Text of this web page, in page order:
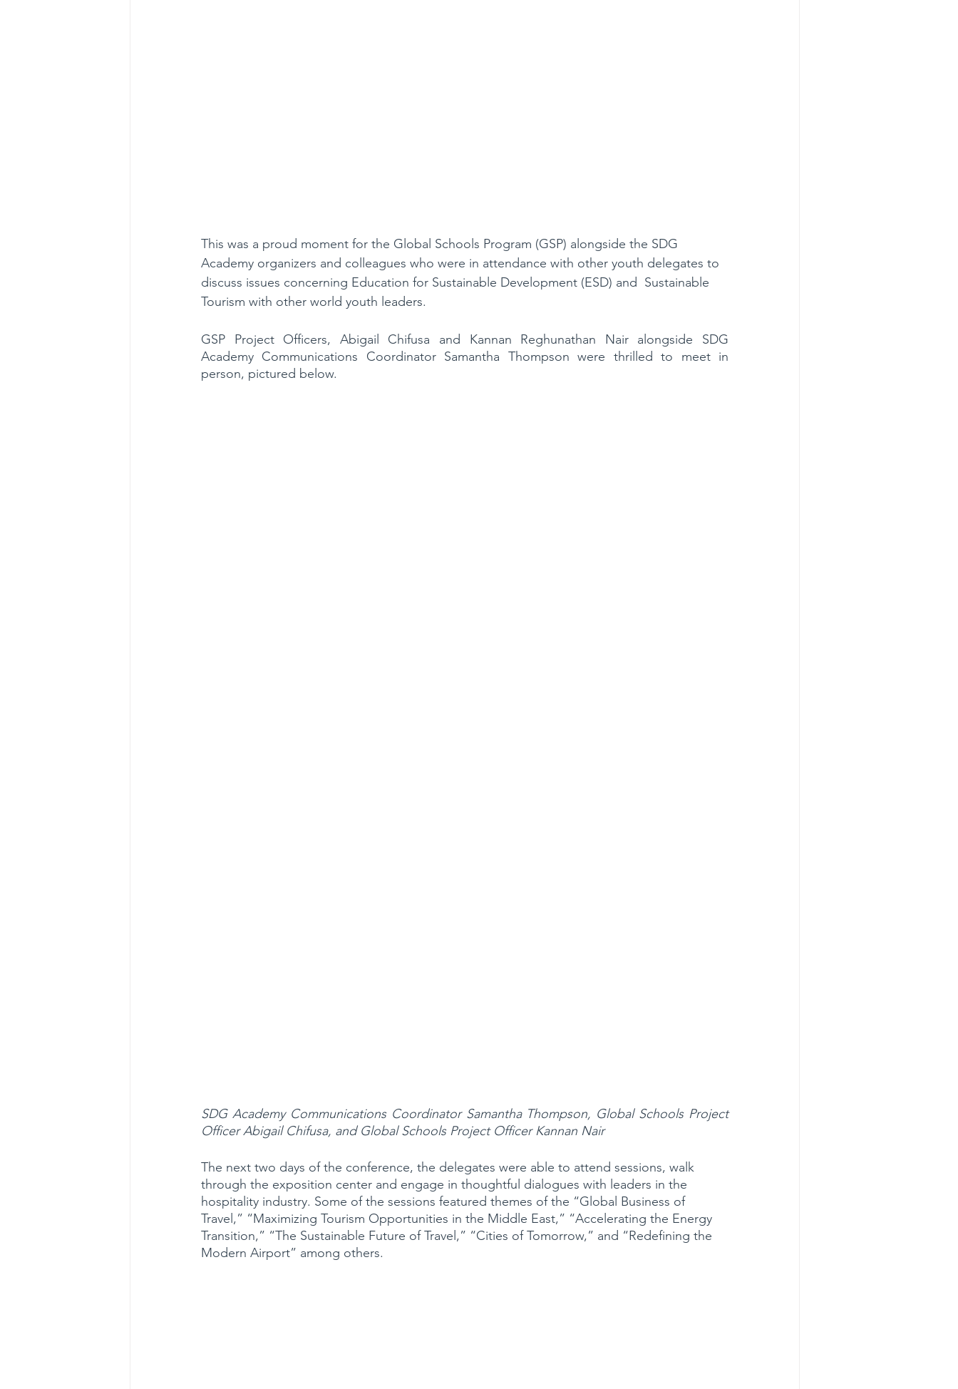
This was a proud moment for the Global Schools Program (GSP) alongside the SDG
Academy organizers and colleagues who were in attendance with other youth delegates to
discuss issues concerning Education for Sustainable Development (ESD) and  Sustainable
Tourism with other world youth leaders.
GSP Project Officers, Abigail Chifusa and Kannan Reghunathan Nair alongside SDG
Academy Communications Coordinator Samantha Thompson were thrilled to meet in
person, pictured below.
SDG Academy Communications Coordinator Samantha Thompson, Global Schools Project
Officer Abigail Chifusa, and Global Schools Project Officer Kannan Nair
The next two days of the conference, the delegates were able to attend sessions, walk
through the exposition center and engage in thoughtful dialogues with leaders in the
hospitality industry. Some of the sessions featured themes of the “Global Business of
Travel,” “Maximizing Tourism Opportunities in the Middle East,” “Accelerating the Energy
Transition,” “The Sustainable Future of Travel,” “Cities of Tomorrow,” and “Redefining the
Modern Airport” among others.